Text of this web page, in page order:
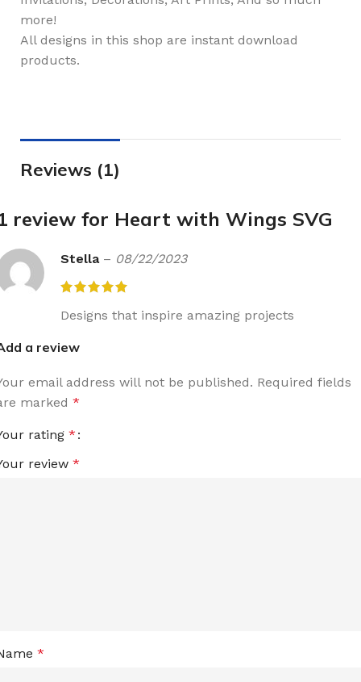
more!
All designs in this shop are instant download
products.
Reviews (1)
review for Heart with Wings SVG
Stella – 08/22/2023
Designs that inspire amazing projects
a review
email address will not be published. Required fields
marked *
rating *
review *
*